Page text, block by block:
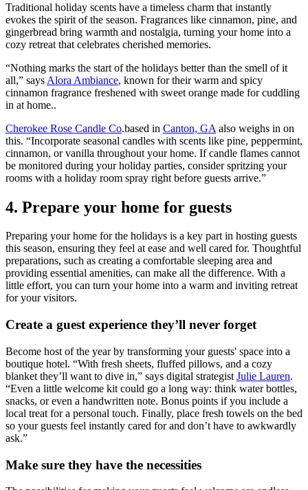
Traditional holiday scents have a timeless charm that instantly
evokes the spirit of the season. Fragrances like cinnamon, pine, and
gingerbread bring warmth and nostalgia, turning your home into a
cozy retreat that celebrates cherished memories.
“Nothing marks the start of the holidays better than the smell of it
all,” says Alora Ambiance, known for their warm and spicy
cinnamon fragrance freshened with sweet orange made for cuddling
in at home..
Cherokee Rose Candle Co.based in Canton, GA also weighs in on
this. “Incorporate seasonal candles with scents like pine, peppermint,
cinnamon, or vanilla throughout your home. If candle flames cannot
be monitored during your holiday parties, consider spritzing your
rooms with a holiday room spray right before guests arrive.”
4. Prepare your home for guests
Preparing your home for the holidays is a key part in hosting guests
this season, ensuring they feel at ease and well cared for. Thoughtful
preparations, such as creating a comfortable sleeping area and
providing essential amenities, can make all the difference. With a
little effort, you can turn your home into a warm and inviting retreat
for your visitors.
Create a guest experience they’ll never forget
Become host of the year by transforming your guests' space into a
boutique hotel. “With fresh sheets, fluffed pillows, and a cozy
blanket they’ll want to dive in,” says digital strategist Julie Lauren.
“Even a little welcome kit could go a long way: think water bottles,
snacks, or even a handwritten note. Bonus points if you include a
local treat for a personal touch. Finally, place fresh towels on the bed
so your guests feel instantly cared for and don’t have to awkwardly
ask.”
Make sure they have the necessities